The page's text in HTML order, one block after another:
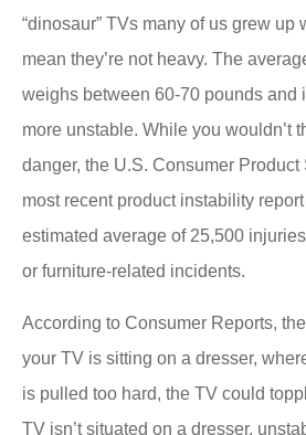
“dinosaur” TVs many of us grew up
mean they’re not heavy. The
weighs between 60-70 pounds and
more unstable. While you wouldn’t
danger, the U.S. Consumer Product
most recent product instability
estimated average of 25,500
or furniture-related incidents.
According to Consumer Reports,
your TV is sitting on a dresser,
is pulled too hard, the TV could
TV isn’t situated on a dresser,